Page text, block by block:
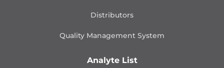
Distributors
Quality Management System
Analyte List